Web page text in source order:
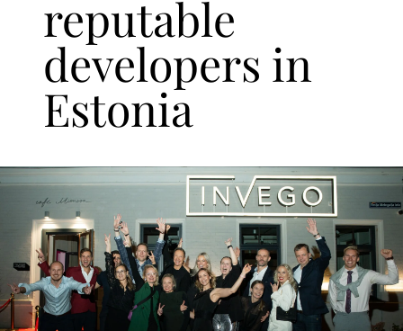
reputable
developers in
Estonia